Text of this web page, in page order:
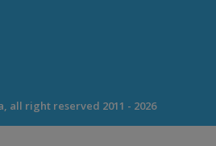
all right reserved 2011 - 2026